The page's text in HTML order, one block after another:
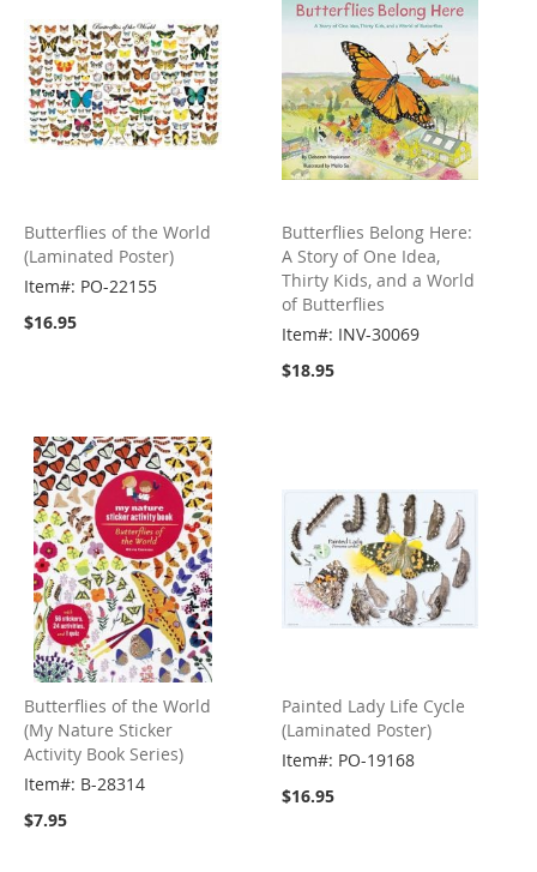
Butterflies of the World
(Laminated Poster)
Item#: PO-22155
$16.95
Butterflies Belong Here:
A Story of One Idea,
Thirty Kids, and a World
of Butterflies
Item#: INV-30069
$18.95
Butterflies of the World
(My Nature Sticker
Activity Book Series)
Item#: B-28314
$7.95
Painted Lady Life Cycle
(Laminated Poster)
Item#: PO-19168
$16.95